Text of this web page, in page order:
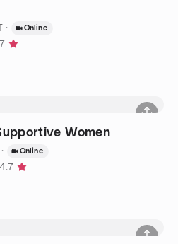
· Online
Women
· Online
4.7